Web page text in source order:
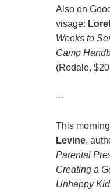
Also on
visage:
Weeks to
Camp
(Rodale,
---
This
Levine,
Parental
Creating a
Unhappy